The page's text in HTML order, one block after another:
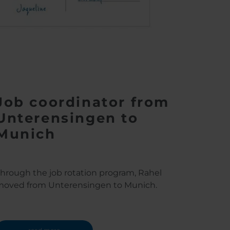
coordinator from
to
the job rotation program, Rahel
from Unterensingen to Munich.